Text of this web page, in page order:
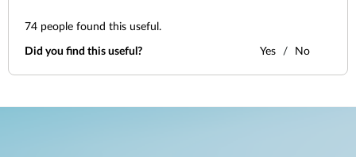
74 people found this useful.
Did you find this useful? Yes No